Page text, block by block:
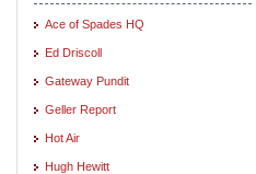
Ace of Spades HQ
Ed Driscoll
Gateway Pundit
Geller Report
Hot Air
Hugh Hewitt